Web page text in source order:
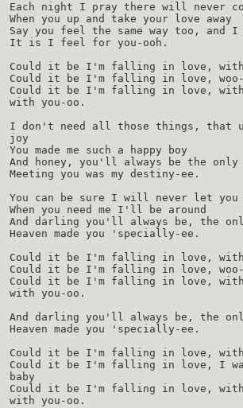
Each night I pray there will never
When you up and take your love away
Say you feel the same way too, and I
It is I feel for you-ooh.
Could it be I'm falling in love, with
Could it be I'm falling in love, woo-
Could it be I'm falling in love, with
with you-oo.
I don't need all those things, that
joy
You made me such a happy boy
And honey, you'll always be the only
Meeting you was my destiny-ee.
You can be sure I will never let you
When you need me I'll be around
And darling you'll always be, the
Heaven made you 'specially-ee.
Could it be I'm falling in love, with
Could it be I'm falling in love, woo-
Could it be I'm falling in love, with
with you-oo.
And darling you'll always be, the
Heaven made you 'specially-ee.
Could it be I'm falling in love, with
Could it be I'm falling in love, I
baby
Could it be I'm falling in love, with
with you-oo.